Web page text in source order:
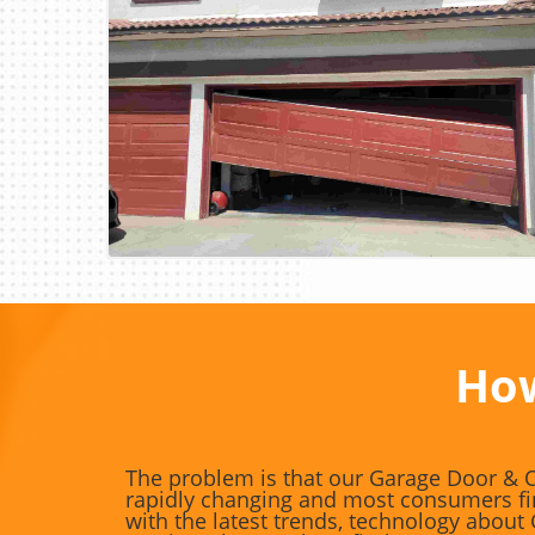
Blog Image
The problem is that our Garage Door &
rapidly changing and most consumers
with the latest trends, technology about